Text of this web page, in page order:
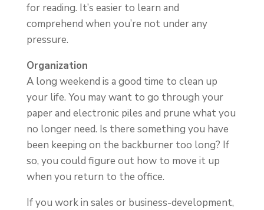
for reading. It’s easier to learn and
comprehend when you’re not under any
pressure.
Organization
A long weekend is a good time to clean up
your life. You may want to go through your
paper and electronic piles and prune what you
no longer need. Is there something you have
been keeping on the backburner too long? If
so, you could figure out how to move it up
when you return to the office.
If you work in sales or business-development,